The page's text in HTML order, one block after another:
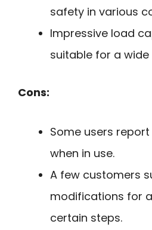
safety in various
Impressive load
suitable for a
Cons:
Some users
when in use.
A few customers
modifications for
certain steps.